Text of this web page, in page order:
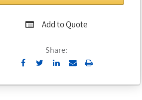
Add to Quote
Share:
Send
Email
Print